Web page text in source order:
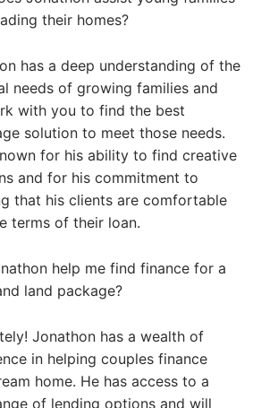
their homes?
has a deep understanding of the
needs of growing families and
with you to find the best
solution to meet those needs.
for his ability to find creative
and for his commitment to
that his clients are comfortable
terms of their loan.
help me find finance for a
land package?
Jonathon has a wealth of
in helping couples finance
home. He has access to a
of lending options and will